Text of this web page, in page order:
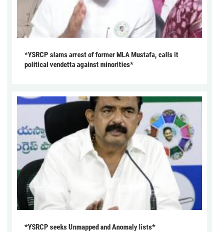
*YSRCP slams arrest of former MLA Mustafa, calls it
political vendetta against minorities*
*YSRCP seeks Unmapped and Anomaly lists*